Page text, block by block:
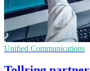
Unified Communications